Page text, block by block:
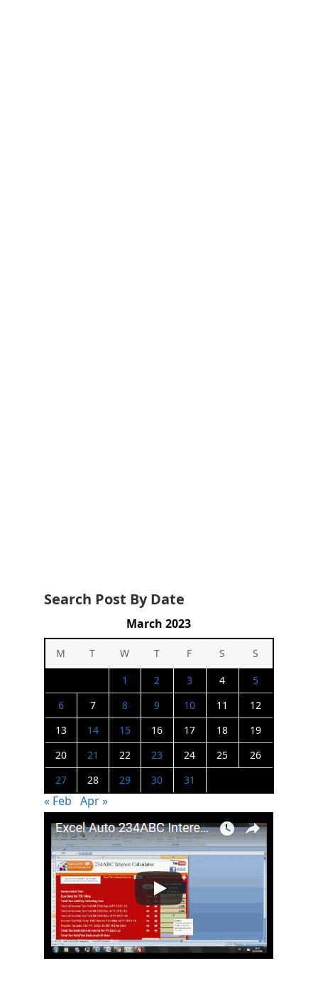
Search Post By Date
March 2023
M T W T F S
S
1
2 3 4
5
6
7 8 9 10 11
12
13
14 15 16 17 18
19
20
21 22 23 24 25
26
27
28 29 30 31
« Feb Apr »